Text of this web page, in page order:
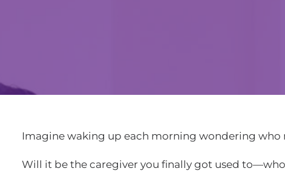
Imagine waking up each morning wondering
Will it be the caregiver you finally got used